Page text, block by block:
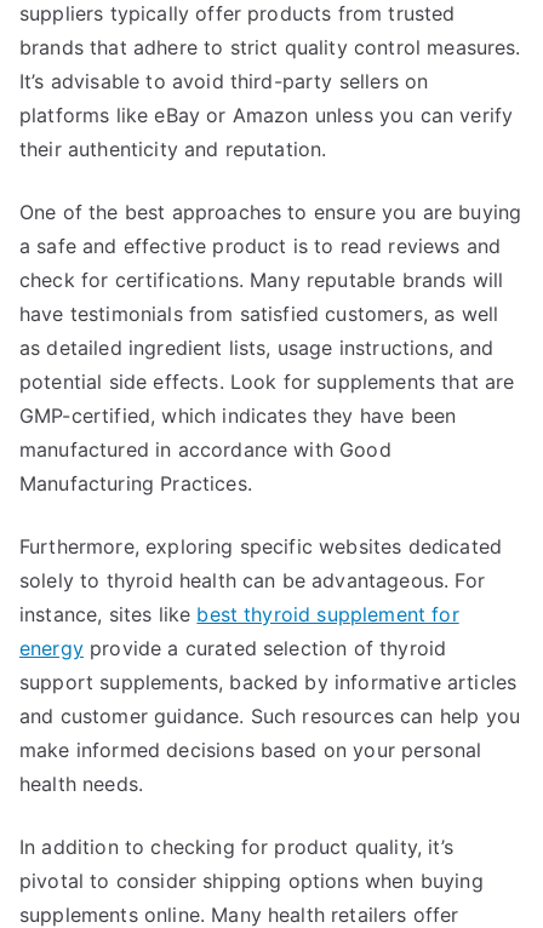
suppliers typically offer products from trusted
brands that adhere to strict quality control measures.
It’s advisable to avoid third-party sellers on
platforms like eBay or Amazon unless you can verify
their authenticity and reputation.
One of the best approaches to ensure you are buying
a safe and effective product is to read reviews and
check for certifications. Many reputable brands will
have testimonials from satisfied customers, as well
as detailed ingredient lists, usage instructions, and
potential side effects. Look for supplements that are
GMP-certified, which indicates they have been
manufactured in accordance with Good
Manufacturing Practices.
Furthermore, exploring specific websites dedicated
solely to thyroid health can be advantageous. For
instance, sites like best thyroid supplement for
energyprovide a curated selection of thyroid
support supplements, backed by informative articles
and customer guidance. Such resources can help you
make informed decisions based on your personal
health needs.
In addition to checking for product quality, it’s
pivotal to consider shipping options when buying
supplements online. Many health retailers offer